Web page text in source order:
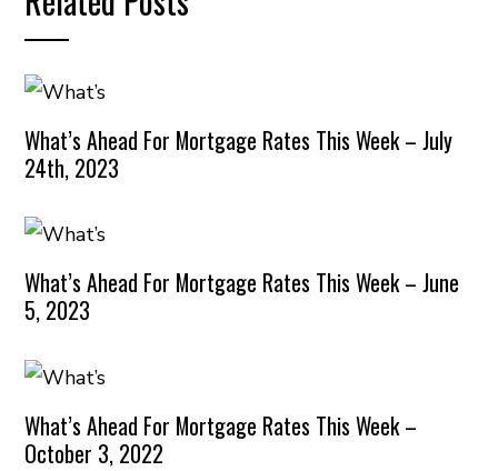
What’s Ahead For Mortgage Rates This Week – July
24th, 2023
What’s Ahead For Mortgage Rates This Week – June
5, 2023
What’s Ahead For Mortgage Rates This Week –
October 3, 2022